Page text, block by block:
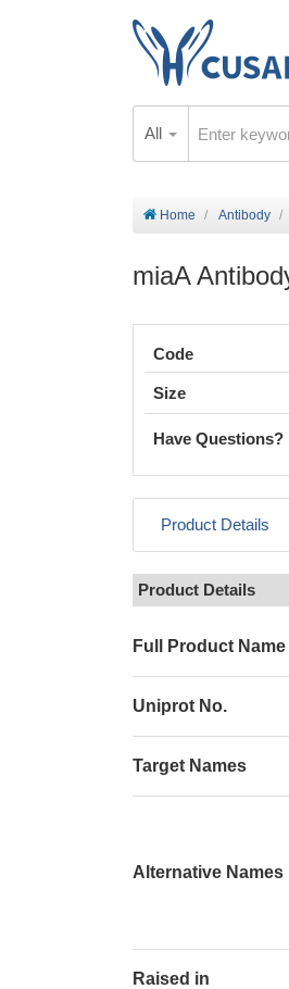
All
Home Antibody
miaA
Code
Size
Have Questions?
Product Details
Product Details
Full Product Name
Uniprot No.
Target Names
Alternative Names
Raised in